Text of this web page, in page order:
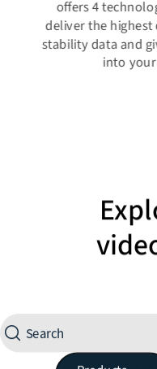
offers 4
deliver the
stability data and
into your